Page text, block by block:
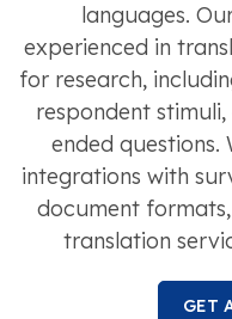
languages.
experienced in
for research,
respondent
ended questions.
integrations with
document
translation
GET